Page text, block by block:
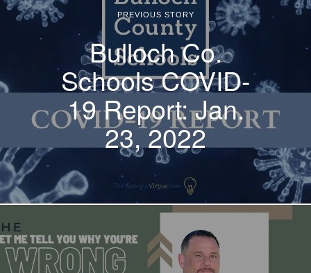
PREVIOUS STORY
Bulloch Co.
Schools COVID-
19 Report: Jan.
23, 2022